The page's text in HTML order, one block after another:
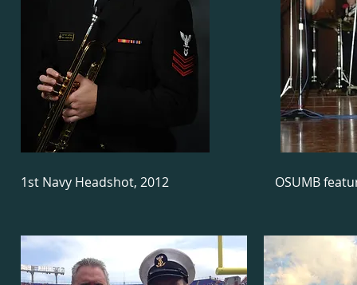
1st Navy Headshot, 2012 OSUMB